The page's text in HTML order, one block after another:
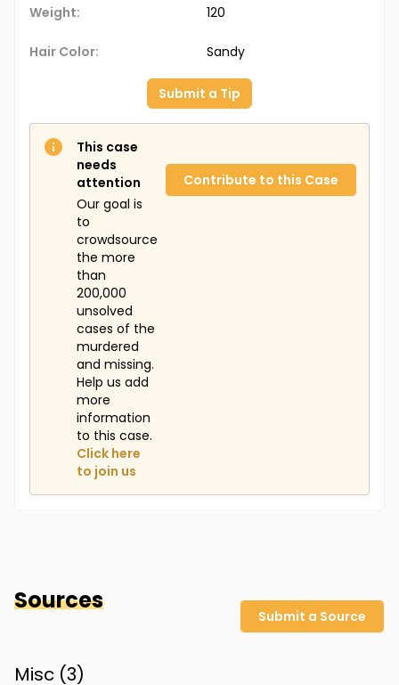
Weight: 120
Hair Color: Sandy
Submit a Tip
This case
needs
attention
Our goal is
to
crowdsource
the more
than
200,000
unsolved
cases of the
murdered
and missing.
Help us add
more
information
to this case.
Click here
to join us
Contribute to this Case
Sources
Submit a Source
Misc (3)